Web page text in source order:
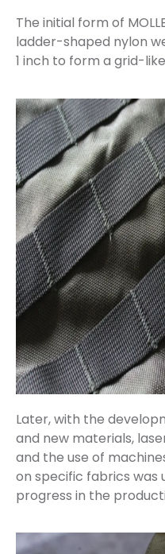
The initial form of
ladder-shaped nylon
1 inch to form a grid-
Later, with the
and new materials,
and the use of
on specific fabrics was
progress in the